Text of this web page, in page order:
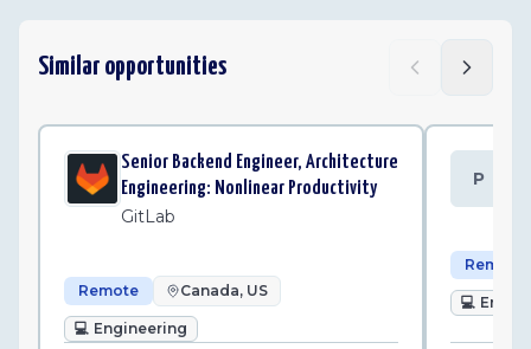
Similar opportunities
Senior Backend Engineer, Architecture
Engineering: Nonlinear Productivity
GitLab
Remote Canada, US
💻 Engineering
P
Remote
💻